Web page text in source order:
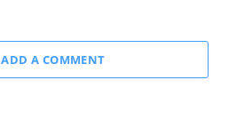
ADD A COMMENT